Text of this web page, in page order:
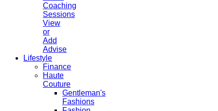
Coaching
Sessions
View
or
Add
Advise
Lifestyle
Finance
Haute
Couture
Gentleman's
Fashions